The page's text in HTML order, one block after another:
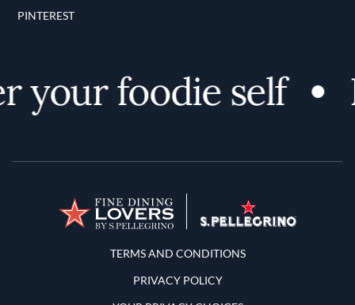
PINTEREST
your foodie self
Terms and Conditions
TERMS AND CONDITIONS
PRIVACY POLICY